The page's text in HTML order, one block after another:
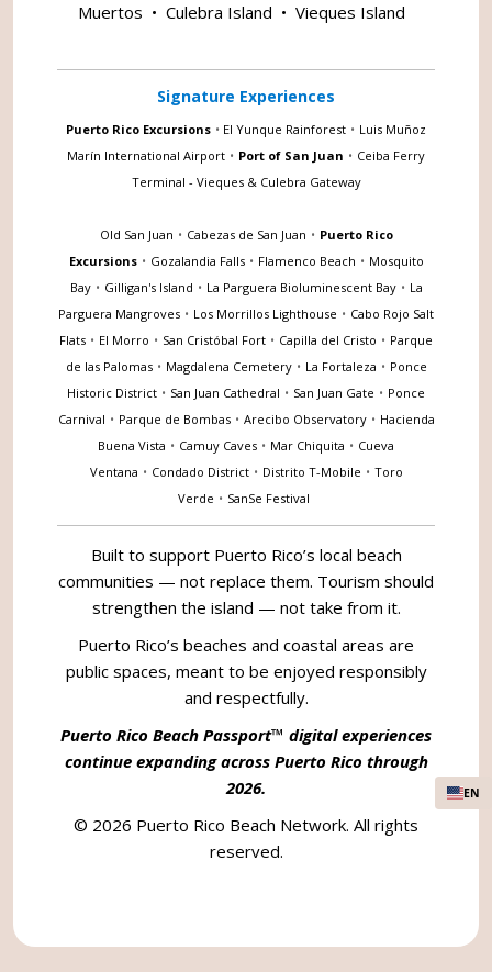
Muertos • Culebra Island • Vieques Island
Signature Experiences
Puerto Rico Excursions • El Yunque Rainforest • Luis Muñoz
Marín International Airport • Port of San Juan • Ceiba Ferry
Terminal - Vieques & Culebra Gateway
Old San Juan • Cabezas de San Juan • Puerto Rico
Excursions • Gozalandia Falls • Flamenco Beach • Mosquito
Bay • Gilligan's Island • La Parguera Bioluminescent Bay • La
Parguera Mangroves • Los Morrillos Lighthouse • Cabo Rojo Salt
Flats • El Morro • San Cristóbal Fort • Capilla del Cristo • Parque
de las Palomas • Magdalena Cemetery • La Fortaleza • Ponce
Historic District • San Juan Cathedral • San Juan Gate • Ponce
Carnival • Parque de Bombas • Arecibo Observatory • Hacienda
Buena Vista • Camuy Caves • Mar Chiquita • Cueva
Ventana • Condado District • Distrito T-Mobile • Toro
Verde • SanSe Festival
Built to support Puerto Rico’s local beach
communities — not replace them. Tourism should
strengthen the island — not take from it.
Puerto Rico’s beaches and coastal areas are
public spaces, meant to be enjoyed responsibly
and respectfully.
Puerto Rico Beach Passport™ digital experiences
continue expanding across Puerto Rico through
2026.
© 2026 Puerto Rico Beach Network. All rights
reserved.
EN